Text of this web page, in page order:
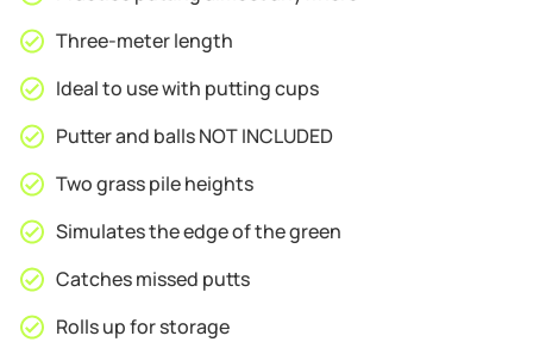
Putting
Green
Three-meter length
Ideal to use with putting cups
Putter and balls NOT INCLUDED
Two grass pile heights
Simulates the edge of the green
Catches missed putts
Rolls up for storage